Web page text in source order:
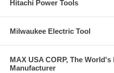
Hitachi Power Tools
Milwaukee Electric Tool
MAX USA CORP, The
Manufacturer